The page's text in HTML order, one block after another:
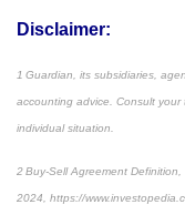
Disclaimer:
1 Guardian, its subsidiaries,
accounting advice. Consult
individual situation.
2 Buy-Sell Agreement
2024, https://